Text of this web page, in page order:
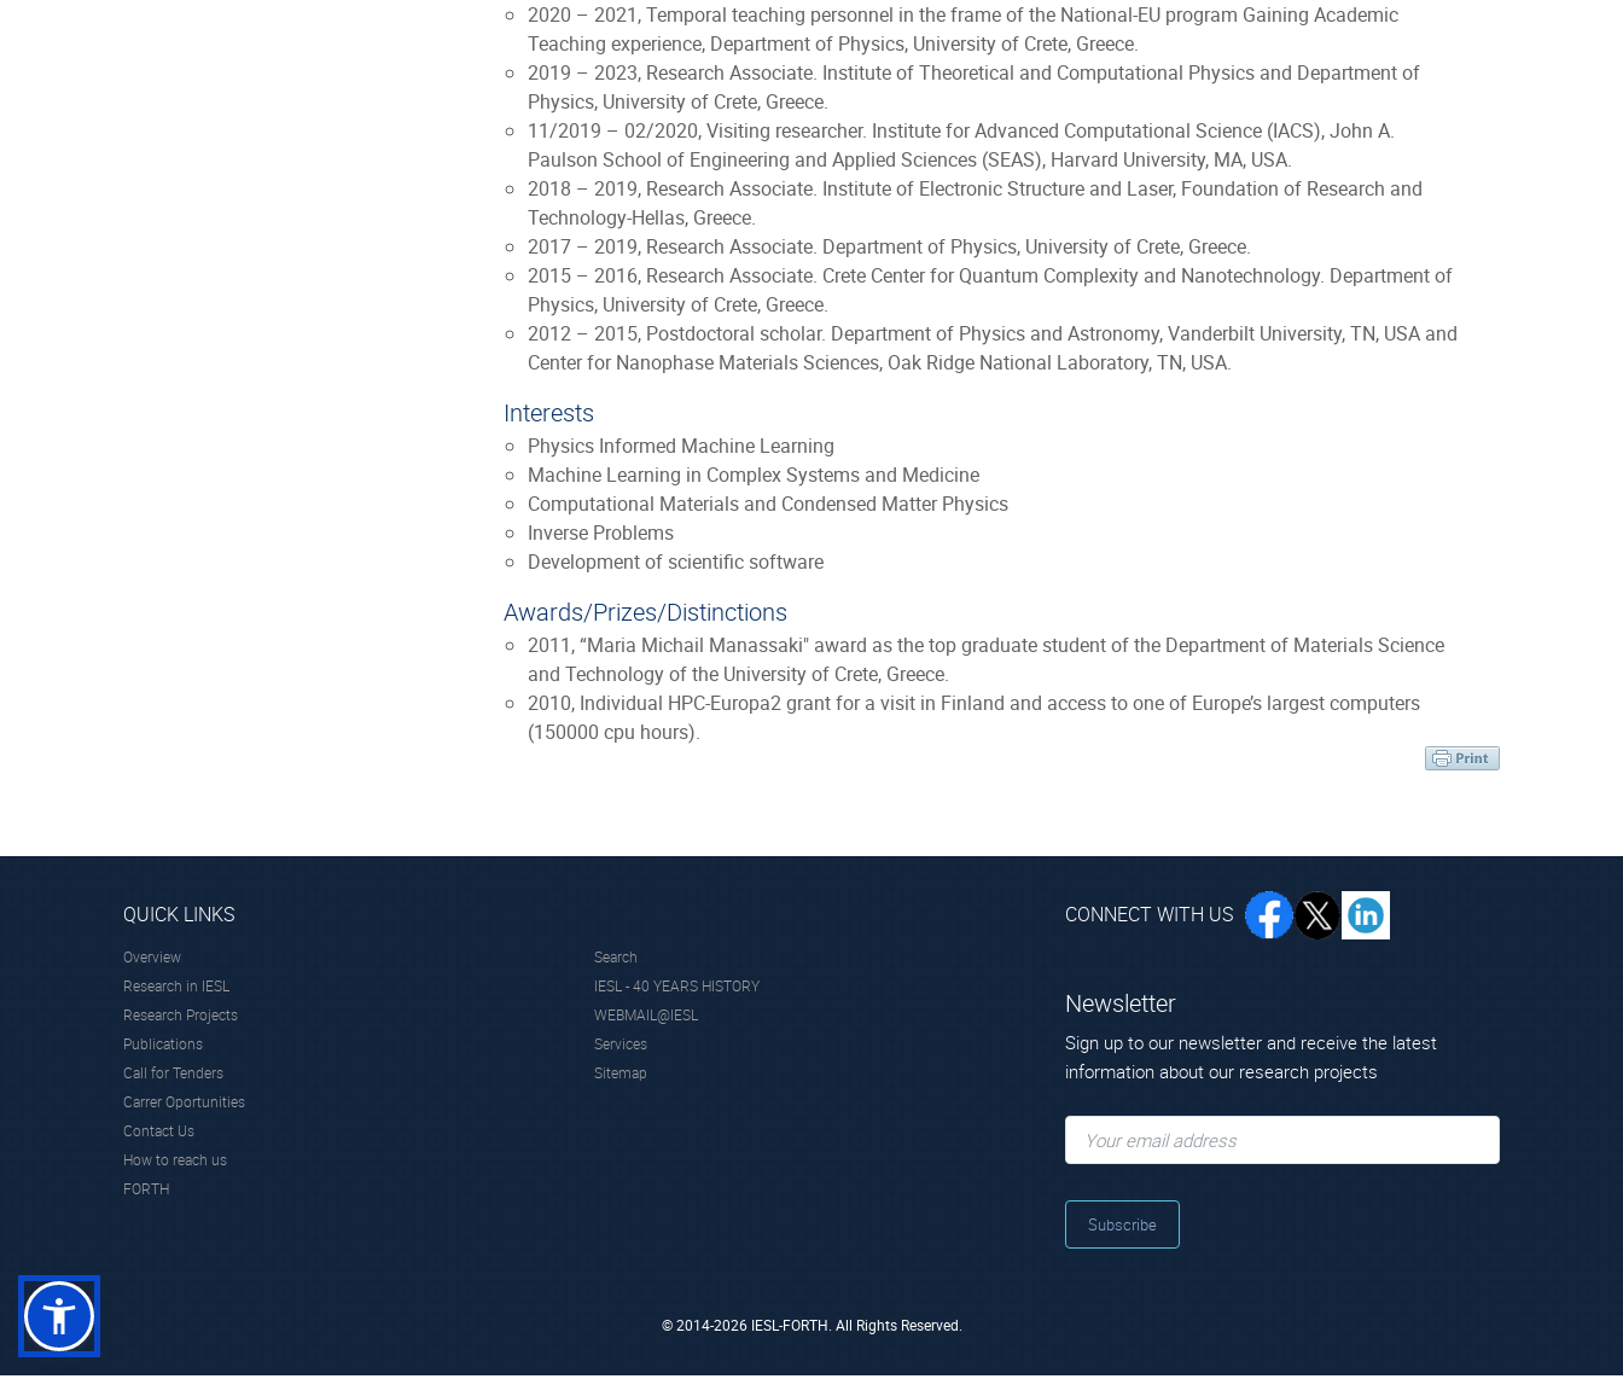
2020 – 2021, Temporal teaching personnel in the frame of the National-EU program Gaining Academic
Teaching experience, Department of Physics, University of Crete, Greece.
2019 – 2023, Research Associate. Institute of Theoretical and Computational Physics and Department of
Physics, University of Crete, Greece.
11/2019 – 02/2020, Visiting researcher. Institute for Advanced Computational Science (IACS), John A.
Paulson School of Engineering and Applied Sciences (SEAS), Harvard University, MA, USA.
2018 – 2019, Research Associate. Institute of Electronic Structure and Laser, Foundation of Research and
Technology-Hellas, Greece.
2017 – 2019, Research Associate. Department of Physics, University of Crete, Greece.
2015 – 2016, Research Associate. Crete Center for Quantum Complexity and Nanotechnology. Department of
Physics, University of Crete, Greece.
2012 – 2015, Postdoctoral scholar. Department of Physics and Astronomy, Vanderbilt University, TN, USA and
Center for Nanophase Materials Sciences, Oak Ridge National Laboratory, TN, USA.
Interests
Physics Informed Machine Learning
Machine Learning in Complex Systems and Medicine
Computational Materials and Condensed Matter Physics
Inverse Problems
Development of scientific software
Awards/Prizes/Distinctions
2011, “Maria Michail Manassaki" award as the top graduate student of the Department of Materials Science
and Technology of the University of Crete, Greece.
2010, Individual HPC-Europa2 grant for a visit in Finland and access to one of Europe’s largest computers
(150000 cpu hours).
QUICK LINKS
Overview
Research in IESL
Research Projects
Publications
Call for Tenders
Carrer Oportunities
Contact Us
How to reach us
FORTH
Search
IESL - 40 YEARS HISTORY
WEBMAIL@IESL
Services
Sitemap
CONNECT WITH US
Newsletter
Sign up to our newsletter and receive the latest
information about our research projects
© 2014-2026 IESL-FORTH. All Rights Reserved.